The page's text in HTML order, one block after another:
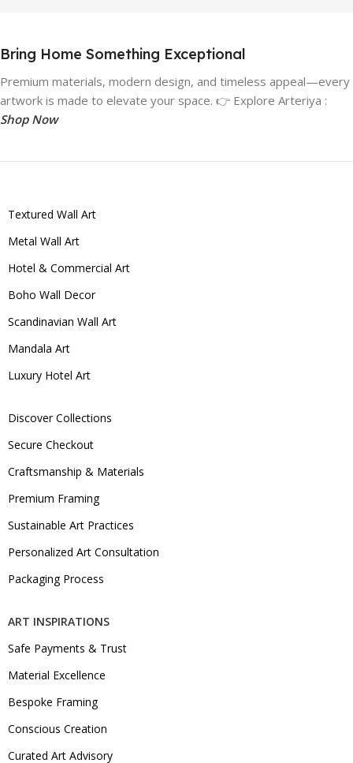
Bring Home Something Exceptional
Premium materials, modern design, and timeless appeal—every
artwork is made to elevate your space. 👉 Explore Arteriya :
Shop Now
Textured Wall Art
Metal Wall Art
Hotel & Commercial Art
Boho Wall Decor
Scandinavian Wall Art
Mandala Art
Luxury Hotel Art
Discover Collections
Secure Checkout
Craftsmanship & Materials
Premium Framing
Sustainable Art Practices
Personalized Art Consultation
Packaging Process
ART INSPIRATIONS
Safe Payments & Trust
Material Excellence
Bespoke Framing
Conscious Creation
Curated Art Advisory